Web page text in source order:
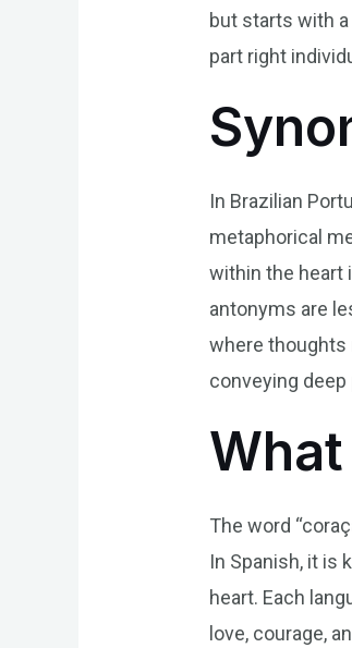
but starts with a
part right
In Brazilian
metaphorical
within the heart
antonyms are
where thoughts
conveying
The word
In Spanish, it is
heart. Each
love, courage,